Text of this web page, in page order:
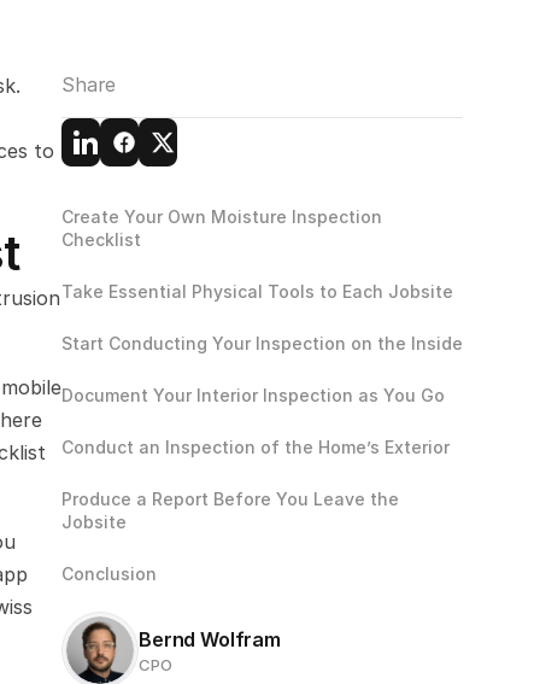
to
Share
Create Your Own Moisture Inspection
Checklist
Take Essential Physical Tools to Each Jobsite
Start Conducting Your Inspection on the Inside
Document Your Interior Inspection as You Go
Conduct an Inspection of the Home’s Exterior
Produce a Report Before You Leave the
Jobsite
Conclusion
Bernd Wolfram
CPO